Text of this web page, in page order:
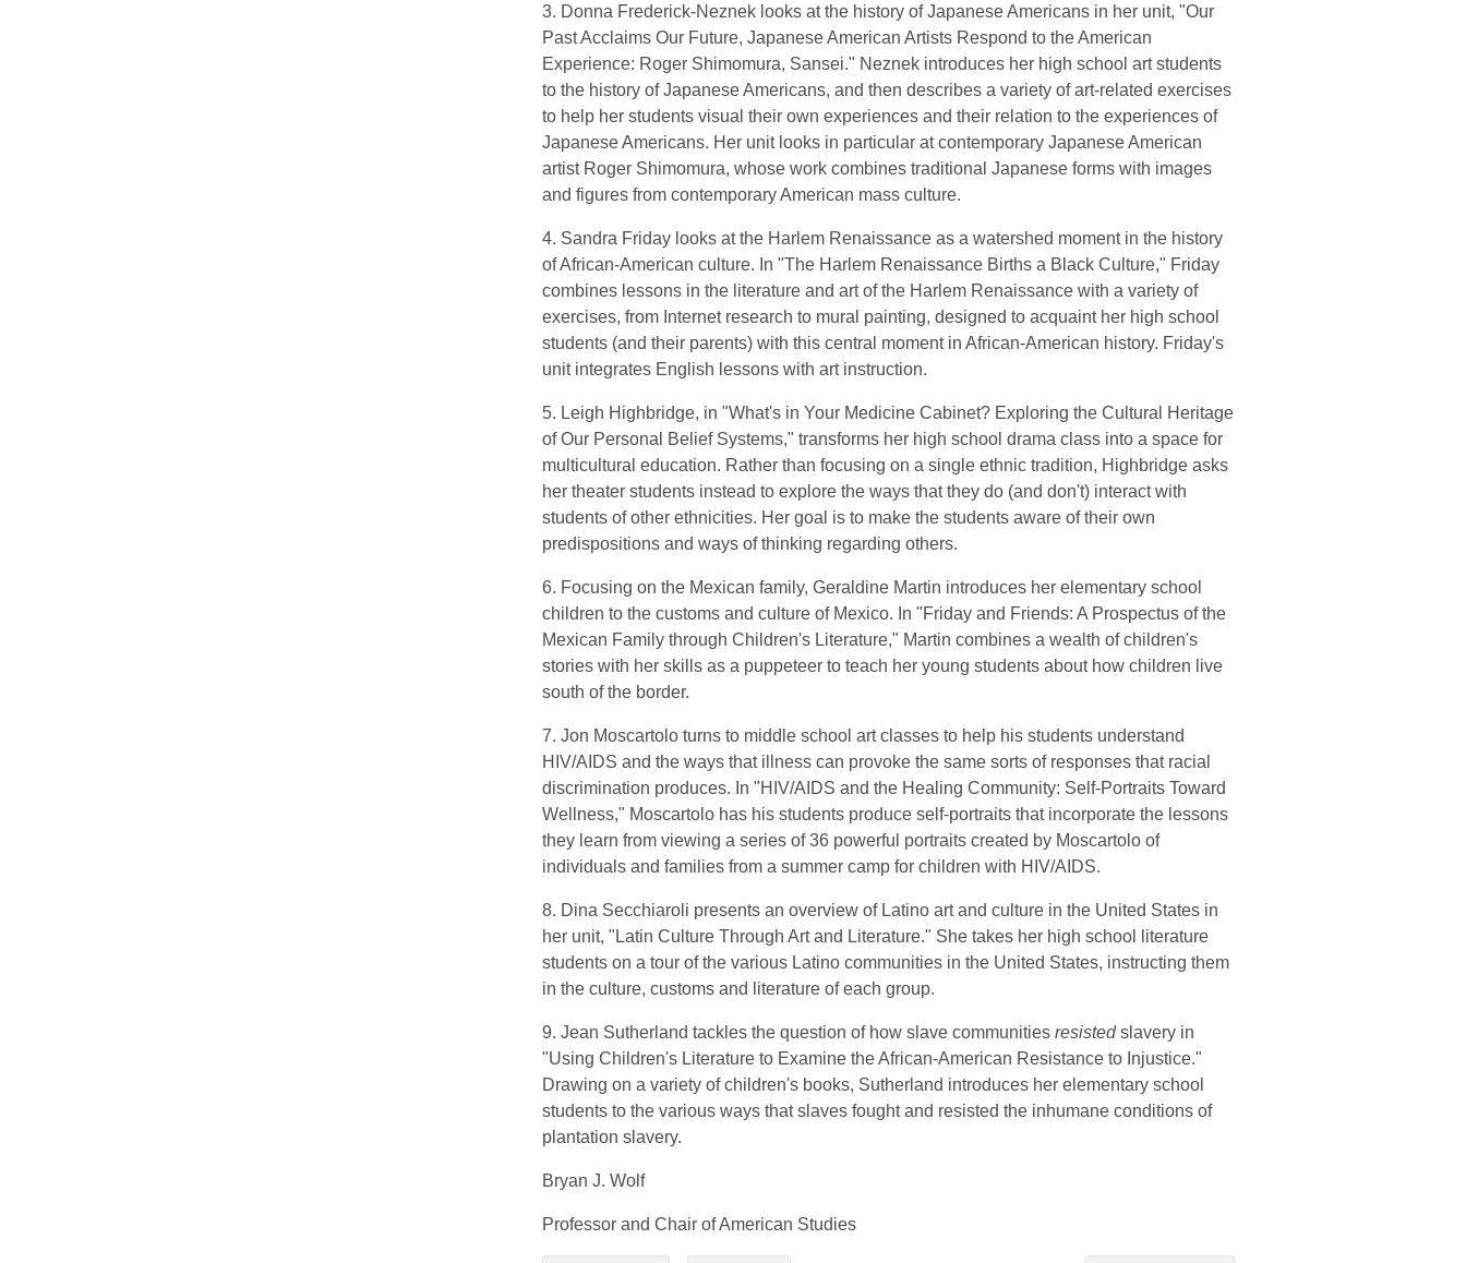
3. Donna Frederick-Neznek looks at the history of Japanese Americans in her unit, "Our
Past Acclaims Our Future, Japanese American Artists Respond to the American
Experience: Roger Shimomura, Sansei." Neznek introduces her high school art students
to the history of Japanese Americans, and then describes a variety of art-related exercises
to help her students visual their own experiences and their relation to the experiences of
Japanese Americans. Her unit looks in particular at contemporary Japanese American
artist Roger Shimomura, whose work combines traditional Japanese forms with images
and figures from contemporary American mass culture.
4. Sandra Friday looks at the Harlem Renaissance as a watershed moment in the history
of African-American culture. In "The Harlem Renaissance Births a Black Culture," Friday
combines lessons in the literature and art of the Harlem Renaissance with a variety of
exercises, from Internet research to mural painting, designed to acquaint her high school
students (and their parents) with this central moment in African-American history. Friday's
unit integrates English lessons with art instruction.
5. Leigh Highbridge, in "What's in Your Medicine Cabinet? Exploring the Cultural Heritage
of Our Personal Belief Systems," transforms her high school drama class into a space for
multicultural education. Rather than focusing on a single ethnic tradition, Highbridge asks
her theater students instead to explore the ways that they do (and don't) interact with
students of other ethnicities. Her goal is to make the students aware of their own
predispositions and ways of thinking regarding others.
6. Focusing on the Mexican family, Geraldine Martin introduces her elementary school
children to the customs and culture of Mexico. In "Friday and Friends: A Prospectus of the
Mexican Family through Children's Literature," Martin combines a wealth of children's
stories with her skills as a puppeteer to teach her young students about how children live
south of the border.
7. Jon Moscartolo turns to middle school art classes to help his students understand
HIV/AIDS and the ways that illness can provoke the same sorts of responses that racial
discrimination produces. In "HIV/AIDS and the Healing Community: Self-Portraits Toward
Wellness," Moscartolo has his students produce self-portraits that incorporate the lessons
they learn from viewing a series of 36 powerful portraits created by Moscartolo of
individuals and families from a summer camp for children with HIV/AIDS.
8. Dina Secchiaroli presents an overview of Latino art and culture in the United States in
her unit, "Latin Culture Through Art and Literature." She takes her high school literature
students on a tour of the various Latino communities in the United States, instructing them
in the culture, customs and literature of each group.
9. Jean Sutherland tackles the question of how slave communities resistedslavery in
"Using Children's Literature to Examine the African-American Resistance to Injustice."
Drawing on a variety of children's books, Sutherland introduces her elementary school
students to the various ways that slaves fought and resisted the inhumane conditions of
plantation slavery.
Bryan J. Wolf
Professor and Chair of American Studies